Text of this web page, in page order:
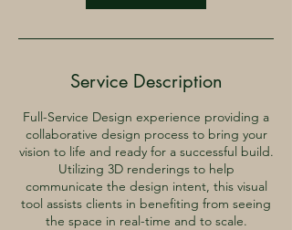
Service Description
Full-Service Design experience providing a
collaborative design process to bring your
vision to life and ready for a successful build.
Utilizing 3D renderings to help
communicate the design intent, this visual
tool assists clients in benefiting from seeing
the space in real-time and to scale.